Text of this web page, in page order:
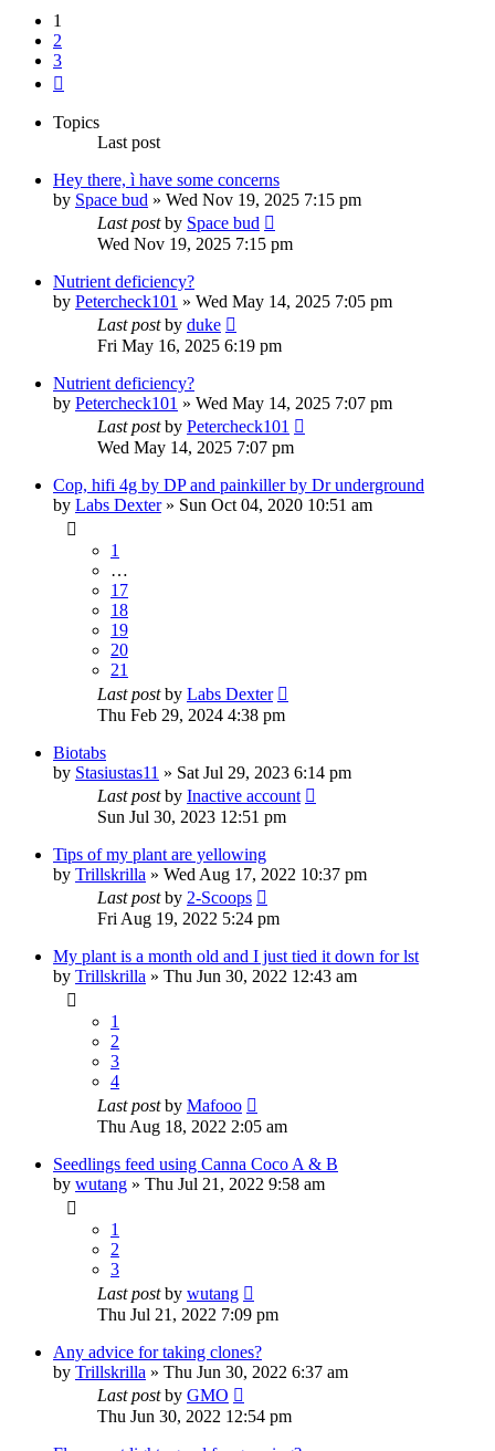
1
2
3
Topics
Last post
Hey there, ì have some concerns
by Space bud » Wed Nov 19, 2025 7:15 pm
Last postby Space bud
Wed Nov 19, 2025 7:15 pm
Nutrient deficiency?
by Petercheck101 » Wed May 14, 2025 7:05 pm
Last postby duke
Fri May 16, 2025 6:19 pm
Nutrient deficiency?
by Petercheck101 » Wed May 14, 2025 7:07 pm
Last postby Petercheck101
Wed May 14, 2025 7:07 pm
Cop, hifi 4g by DP and painkiller by Dr underground
by Labs Dexter» Sun Oct 04, 2020 10:51 am
1
…
17
18
19
20
21
Last postby Labs Dexter
Thu Feb 29, 2024 4:38 pm
Biotabs
by Stasiustas11 » Sat Jul 29, 2023 6:14 pm
Last postby Inactive account
Sun Jul 30, 2023 12:51 pm
Tips of my plant are yellowing
by Trillskrilla » Wed Aug 17, 2022 10:37 pm
Last postby 2-Scoops
Fri Aug 19, 2022 5:24 pm
My plant is a month old and I just tied it down for lst
by Trillskrilla » Thu Jun 30, 2022 12:43 am
1
2
3
4
Last postby Mafooo
Thu Aug 18, 2022 2:05 am
Seedlings feed using Canna Coco A & B
by wutang » Thu Jul 21, 2022 9:58 am
1
2
3
Last postby wutang
Thu Jul 21, 2022 7:09 pm
Any advice for taking clones?
by Trillskrilla » Thu Jun 30, 2022 6:37 am
Last postby GMO
Thu Jun 30, 2022 12:54 pm